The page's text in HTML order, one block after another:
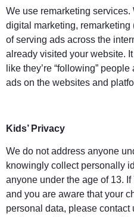
We use remarketing services.
digital marketing,
of serving ads across the
already visited your website.
like they’re “following”
ads on the websites and
Kids’ Privacy
We do not address anyone
knowingly collect personally
anyone under the age of 13.
and you are aware that your
personal data, please contact